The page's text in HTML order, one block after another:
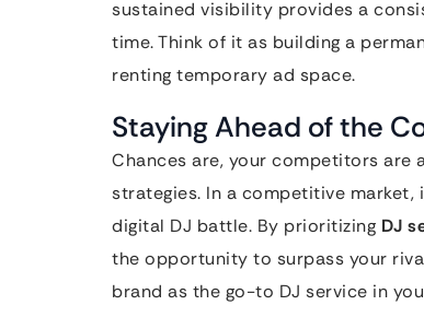
sustained visibility provides a
time. Think of it as building a
renting temporary ad space.
Staying Ahead of the
Chances are, your competitors are
strategies. In a competitive market,
digital DJ battle. By prioritizing DJ
the opportunity to surpass your
brand as the go-to DJ service in